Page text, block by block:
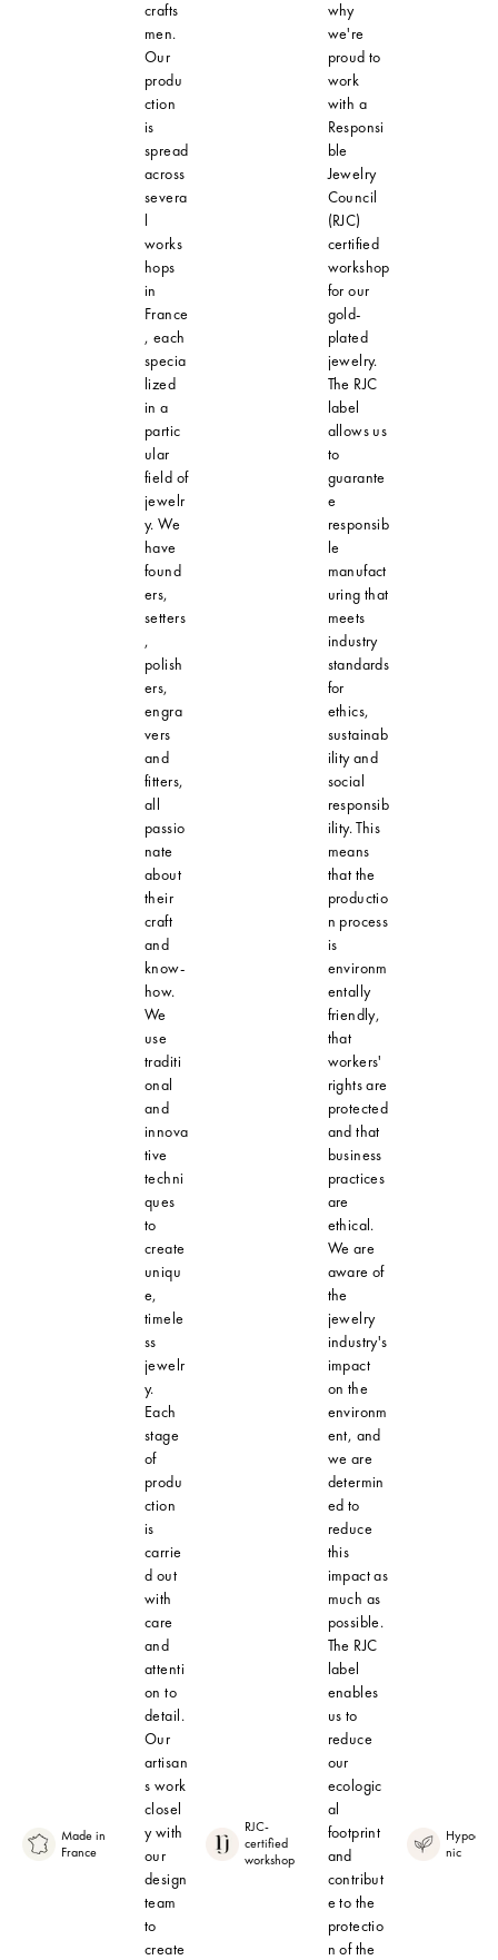
Made in
France
crafts
men.
Our
produ
ction
is
spread
across
severa
l
works
hops
in
France
, each
specia
lized
in a
partic
ular
field of
jewelr
y. We
have
found
ers,
setters
,
polish
ers,
engra
vers
and
fitters,
all
passio
nate
about
their
craft
and
know-
how.
We
use
traditi
onal
and
innova
tive
techni
ques
to
create
uniqu
e,
timele
ss
jewelr
y.
Each
stage
of
produ
ction
is
carrie
d out
with
care
and
attenti
on to
detail.
Our
artisan
s work
closel
y with
our
design
team
to
create
RJC-
certified
workshop
why
we're
proud to
work
with a
Responsi
ble
Jewelry
Council
(RJC)
certified
workshop
for our
gold-
plated
jewelry.
The RJC
label
allows us
to
guarante
e
responsib
le
manufact
uring that
meets
industry
standards
for
ethics,
sustainab
ility and
social
responsib
ility. This
means
that the
productio
n process
is
environm
entally
friendly,
that
workers'
rights are
protected
and that
business
practices
are
ethical.
We are
aware of
the
jewelry
industry's
impact
on the
environm
ent, and
we are
determin
ed to
reduce
this
impact as
much as
possible.
The RJC
label
enables
us to
reduce
our
ecologic
al
footprint
and
contribut
e to the
protectio
n of the
nic